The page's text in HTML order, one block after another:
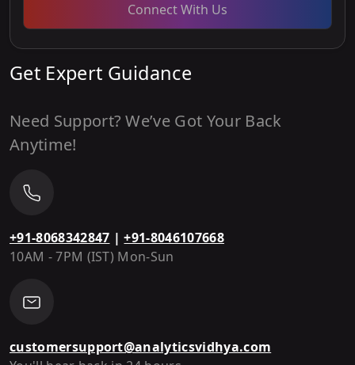
Connect With Us
Get Expert Guidance
Need Support? We’ve Got Your Back
Anytime!
+91-8068342847 | +91-8046107668
10AM - 7PM (IST) Mon-Sun
customersupport@analyticsvidhya.com